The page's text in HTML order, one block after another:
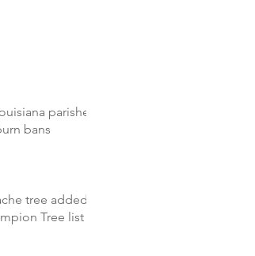
parishes
bans
tree added
Tree list